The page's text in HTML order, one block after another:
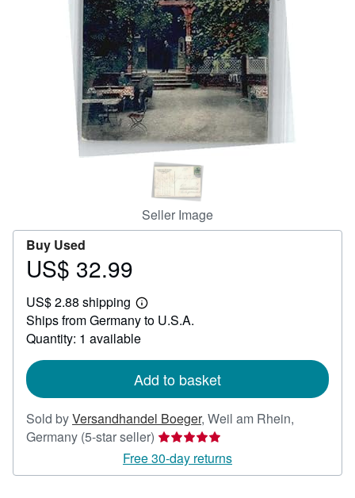
CLOSE
Seller Image
Buy Used
Price
32.99
US$ 32.99
US$ 2.88 shipping
Learn
more
shipping
Ships from Germany to U.S.A.
Quantity: 1 available
Add to basket
Sold byVersandhandel Boeger, Weil am Rhein,
Germany (5-star seller) Seller
rating
5
Free 30-day returns